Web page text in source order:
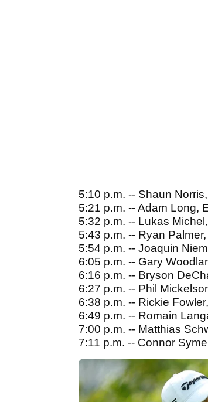
5:10 p.m. -- Shaun
5:21 p.m. -- Adam Long,
5:32 p.m. -- Lukas
5:43 p.m. -- Ryan
5:54 p.m. -- Joaquin
6:05 p.m. -- Gary
6:16 p.m. -- Bryson
6:27 p.m. -- Phil
6:38 p.m. -- Rickie
6:49 p.m. -- Romain
7:00 p.m. -- Matthias
7:11 p.m. -- Connor